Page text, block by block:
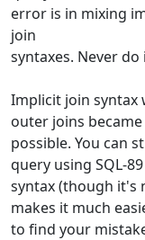
error is in mixing
join
syntaxes. Never do
Implicit join syntax
outer joins became
possible. You can
query using SQL-89
syntax (though it's
makes it much
to find your